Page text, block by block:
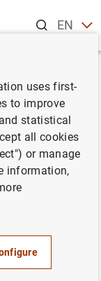
ENES
in the
uses first-
to improve
statistical
all cookies
or manage
information,